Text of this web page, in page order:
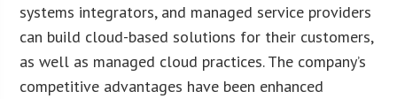
systems integrators, and managed service providers
can build cloud-based solutions for their customers,
as well as managed cloud practices. The company’s
competitive advantages have been enhanced